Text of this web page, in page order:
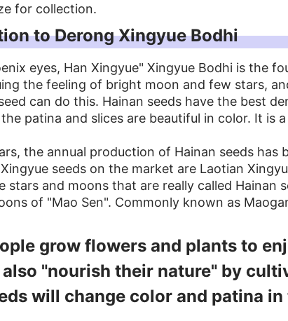
for collection.
to Derong Xingyue Bodhi
eyes, Han Xingyue" Xingyue Bodhi is the
the feeling of bright moon and few stars,
can do this. Hainan seeds have the best
patina and slices are beautiful in color. It is
the annual production of Hainan seeds has
seeds on the market are Laotian
stars and moons that are really called Hainan
of "Mao Sen". Commonly known as
grow flowers and plants to
"nourish their nature" by
will change color and patina